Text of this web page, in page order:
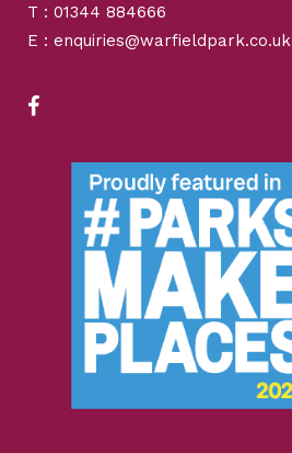
T : 01344 884666
E : enquiries@warfieldpark.co.uk